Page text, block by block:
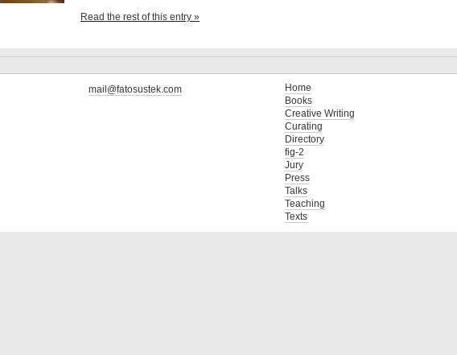
Read the rest of this entry »
mail@fatosustek.com
Home
Books
Creative Writing
Curating
Directory
fig-2
Jury
Press
Talks
Teaching
Texts